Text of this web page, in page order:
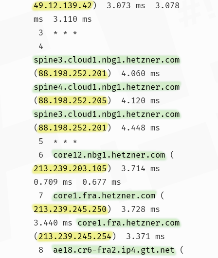
49.12.139.42)  3.073 ms  3.078
ms  3.110 ms
4
spine3.cloud1.nbg1.hetzner.com
(88.198.252.201)  4.060 ms
spine4.cloud1.nbg1.hetzner.com
(88.198.252.205)  4.120 ms
spine3.cloud1.nbg1.hetzner.com
(88.198.252.201)  4.448 ms
6 core12.nbg1.hetzner.com (
213.239.203.105)  3.714 ms
0.709 ms  0.677 ms
7 core1.fra.hetzner.com (
213.239.245.250)  3.728 ms
3.440 ms core1.fra.hetzner.com
(213.239.245.254)  3.371 ms
8 ae18.cr6-fra2.ip4.gtt.net (